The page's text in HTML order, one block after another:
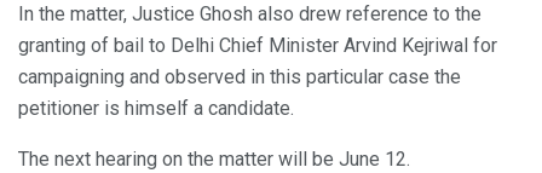
In the matter, Justice Ghosh also drew reference to the
granting of bail to Delhi Chief Minister Arvind Kejriwal for
campaigning and observed in this particular case the
petitioner is himself a candidate.
The next hearing on the matter will be June 12.